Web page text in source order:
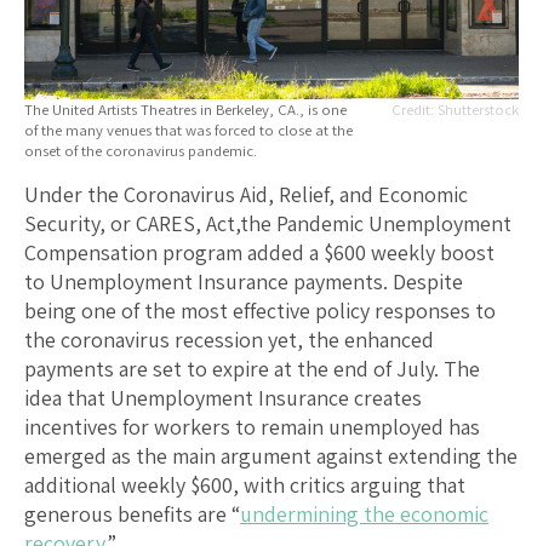
Shutterstock
The United Artists Theatres in Berkeley, CA., is one
of the many venues that was forced to close at the
onset of the coronavirus pandemic.
Under the Coronavirus Aid, Relief, and Economic
Security, or CARES, Act,the Pandemic Unemployment
Compensation program added a $600 weekly boost
to Unemployment Insurance payments. Despite
being one of the most effective policy responses to
the coronavirus recession yet, the enhanced
payments are set to expire at the end of July. The
idea that Unemployment Insurance creates
incentives for workers to remain unemployed has
emerged as the main argument against extending the
additional weekly $600, with critics arguing that
generous benefits are “undermining the economic